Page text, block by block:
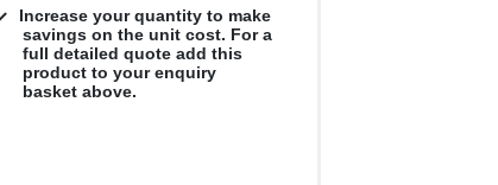
Increase your quantity to make
savings on the unit cost. For a
full detailed quote add this
product to your enquiry
basket above.